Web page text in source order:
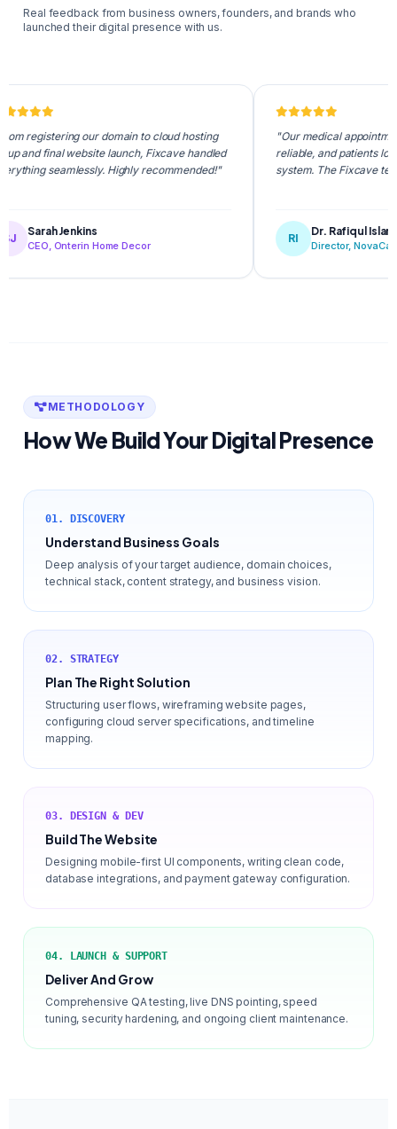
Real feedback from business owners, founders, and brands who
launched their digital presence with us.
our domain to cloud hosting
website launch, Fixcave handled
seamlessly. Highly recommended!"
Jenkins
Onterin Home Decor
"Our medical appointment
reliable, and patients love the
system. The Fixcave team is
Dr. Rafiqul Islam
Director, NovaCare Health
METHODOLOGY
How We Build Your Digital Presence
01. DISCOVERY
Understand Business Goals
Deep analysis of your target audience, domain choices,
technical stack, content strategy, and business vision.
02. STRATEGY
Plan The Right Solution
Structuring user flows, wireframing website pages,
configuring cloud server specifications, and timeline
mapping.
03. DESIGN & DEV
Build The Website
Designing mobile-first UI components, writing clean code,
database integrations, and payment gateway configuration.
04. LAUNCH & SUPPORT
Deliver And Grow
Comprehensive QA testing, live DNS pointing, speed
tuning, security hardening, and ongoing client maintenance.